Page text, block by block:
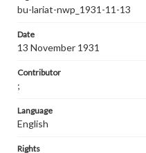
bu-lariat-nwp_1931-11-13
Date
13 November 1931
Contributor
;
Language
English
Rights